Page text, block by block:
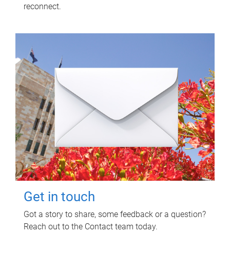
reconnect.
Get in touch
Got a story to share, some feedback or a question?
Reach out to the Contact team today.